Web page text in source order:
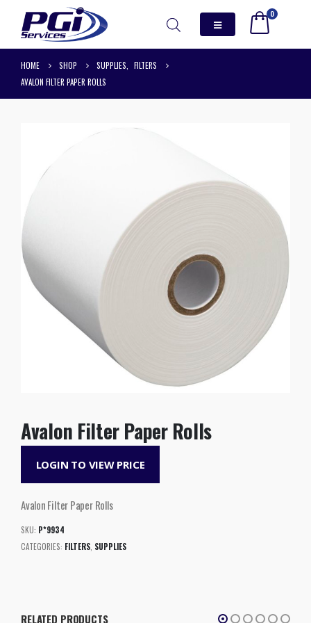
0
HOME SHOP SUPPLIES
FILTERS
AVALON FILTER PAPER ROLLS
Avalon Filter Paper Rolls
LOGIN TO VIEW PRICE
Avalon Filter Paper Rolls
SKU: P*9934
CATEGORIES: FILTERS SUPPLIES
RELATED PRODUCTS